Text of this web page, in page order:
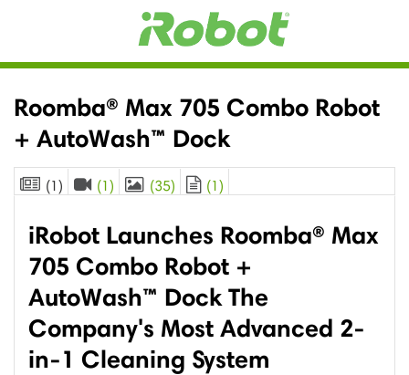
Roomba® Max 705 Combo Robot
+ AutoWash™ Dock
(1) (1) (35) (1)
iRobot Launches Roomba® Max
705 Combo Robot +
AutoWash™ Dock The
Company's Most Advanced 2-
in-1 Cleaning System